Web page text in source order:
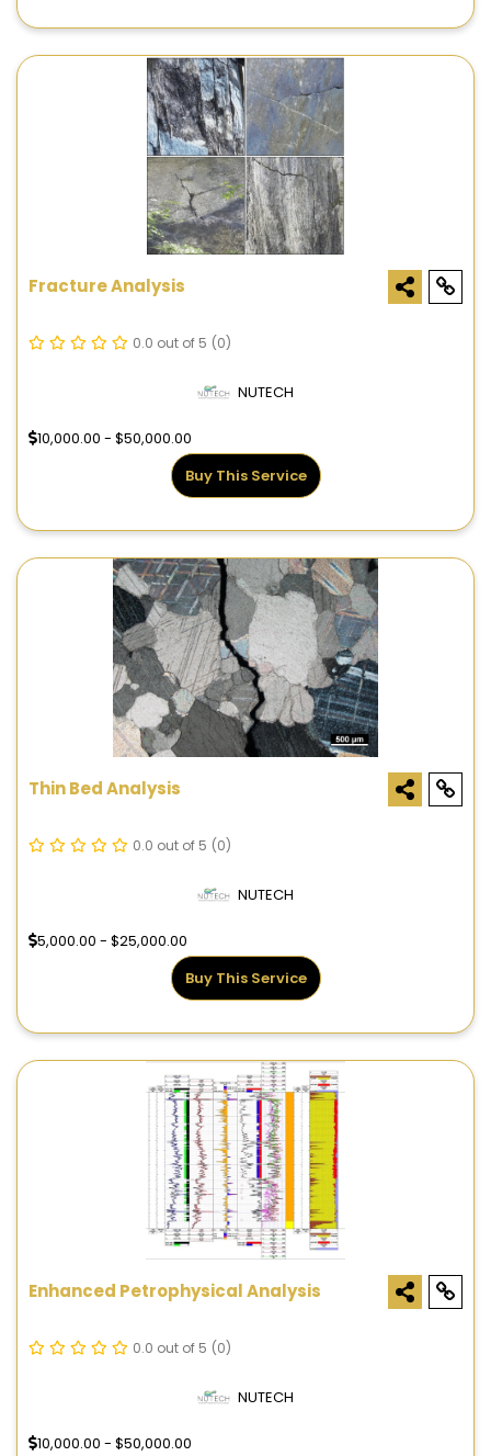
Fracture Analysis
0.0 out of 5 (0)
NUTECH
10,000.00 - $50,000.00
Buy This Service
Thin Bed Analysis
0.0 out of 5 (0)
NUTECH
5,000.00 - $25,000.00
Buy This Service
Enhanced Petrophysical Analysis
0.0 out of 5 (0)
NUTECH
10,000.00 - $50,000.00